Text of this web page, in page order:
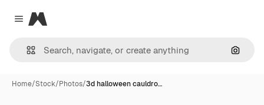
Close menu
Magnific
Home/Stock/Photos/3d halloween cauldro…